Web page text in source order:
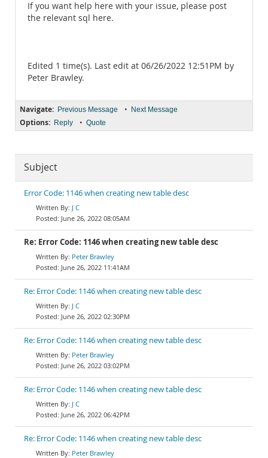
If you want help here with your issue, please post
the relevant sql here.
Edited 1 time(s). Last edit at 06/26/2022 12:51PM by
Peter Brawley.
Navigate: Previous Message • Next Message
Options: Reply • Quote
Subject
Error Code: 1146 when creating new table desc
J C
June 26, 2022 08:05AM
Re: Error Code: 1146 when creating new table desc
Peter Brawley
June 26, 2022 11:41AM
Re: Error Code: 1146 when creating new table desc
J C
June 26, 2022 02:30PM
Re: Error Code: 1146 when creating new table desc
Peter Brawley
June 26, 2022 03:02PM
Re: Error Code: 1146 when creating new table desc
J C
June 26, 2022 06:42PM
Re: Error Code: 1146 when creating new table desc
Peter Brawley